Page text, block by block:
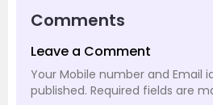
Comments
Leave a Comment
Your Mobile number and Email
published. Required fields are